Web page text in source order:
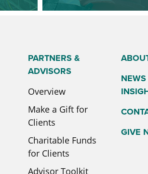
PARTNERS &
ADVISORS
Overview
Make a Gift for
Clients
Charitable Funds
for Clients
Advisor Toolkit
GIVE